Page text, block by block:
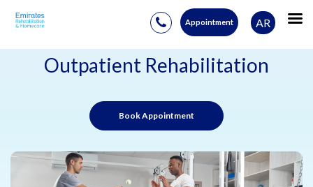
Skip
Appointment AR
Outpatient Rehabilitation
Book Appointment